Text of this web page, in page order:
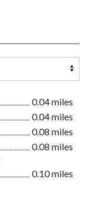
0.04 miles
0.04 miles
0.08 miles
0.08 miles
0.10 miles